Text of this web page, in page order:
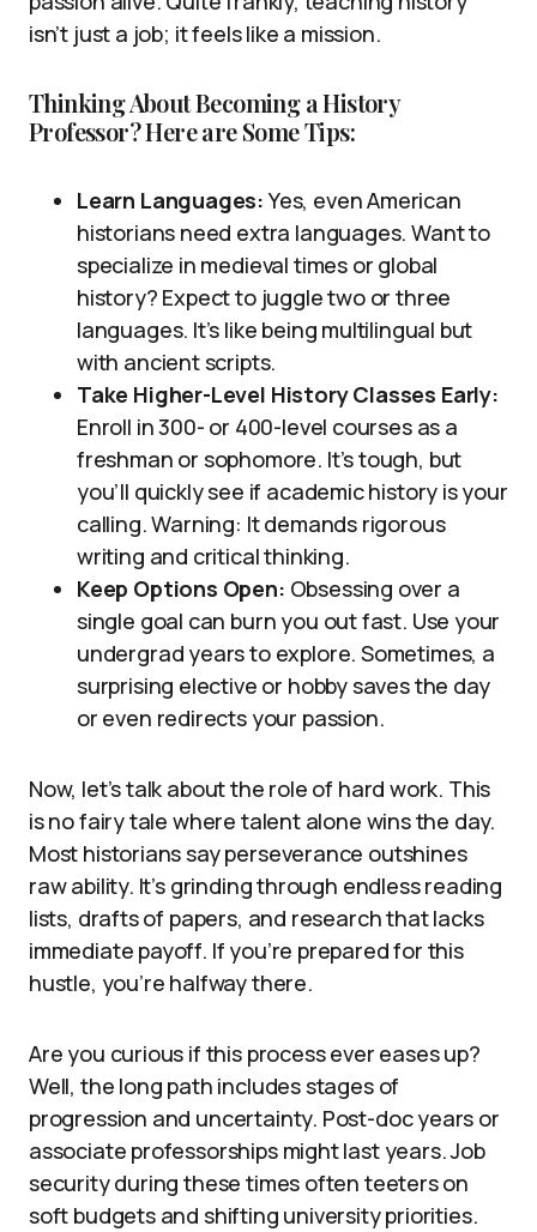
isn’t just a job; it feels like a mission.
Thinking About Becoming a History
Professor? Here are Some Tips:
Learn Languages:Yes, even American
historians need extra languages. Want to
specialize in medieval times or global
history? Expect to juggle two or three
languages. It’s like being multilingual but
with ancient scripts.
Take Higher-Level History Classes Early:
Enroll in 300- or 400-level courses as a
freshman or sophomore. It’s tough, but
you’ll quickly see if academic history is your
calling. Warning: It demands rigorous
writing and critical thinking.
Keep Options Open: Obsessing over a
single goal can burn you out fast. Use your
undergrad years to explore. Sometimes, a
surprising elective or hobby saves the day
or even redirects your passion.
Now, let’s talk about the role of hard work. This
is no fairy tale where talent alone wins the day.
Most historians say perseverance outshines
raw ability. It’s grinding through endless reading
lists, drafts of papers, and research that lacks
immediate payoff. If you’re prepared for this
hustle, you’re halfway there.
Are you curious if this process ever eases up?
Well, the long path includes stages of
progression and uncertainty. Post-doc years or
associate professorships might last years. Job
security during these times often teeters on
soft budgets and shifting university priorities.